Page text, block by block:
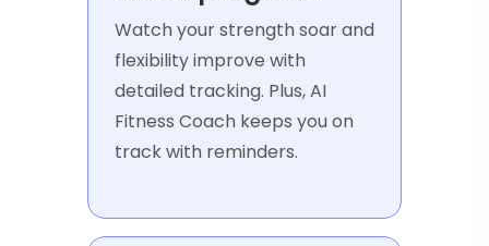
Watch your strength soar and
flexibility improve with
detailed tracking. Plus, AI
Fitness Coach keeps you on
track with reminders.